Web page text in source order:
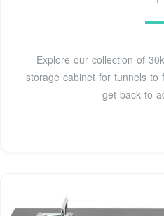
Explore our collection of
storage cabinet for tunnels to
get back to